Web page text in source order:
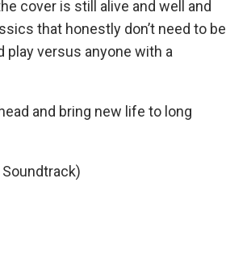
cover is still alive and well and
that honestly don’t need to be
play versus anyone with a
and bring new life to long